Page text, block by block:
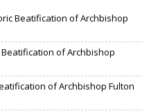
Beatification of Archbishop
of Archbishop
of Archbishop Fulton